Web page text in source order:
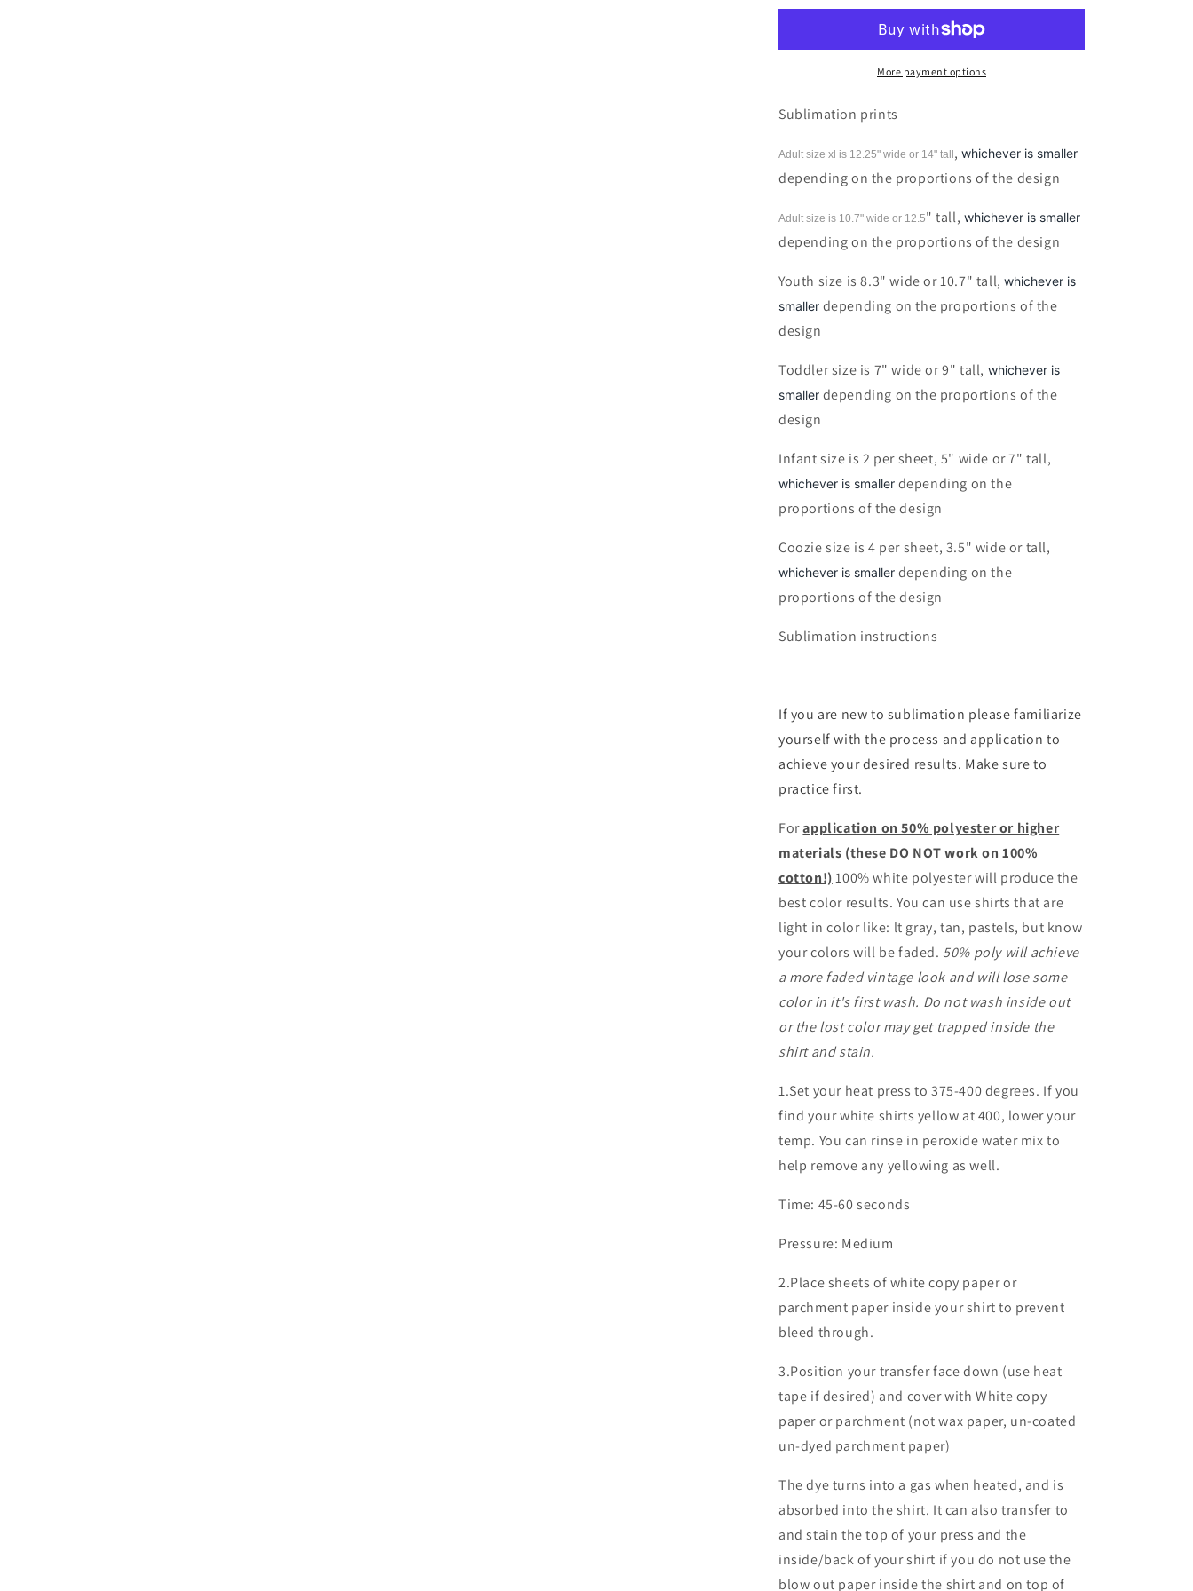
Cross
Sublimation
Floral
Cross
Sublimation
More payment options
Sublimation prints
Adult size xl is 12.25" wide or 14" tall ,whichever is smaller
depending on the proportions of the design
Adult size is 10.7" wide or 12.5" tall, whichever is smaller
depending on the proportions of the design
Youth size is 8.3" wide or 10.7" tall,whichever is
smaller depending on the proportions of the
design
Toddler size is 7" wide or 9" tall, whichever is
smaller depending on the proportions of the
design
Infant size is 2 per sheet, 5" wide or 7" tall,
whichever is smaller depending on the
proportions of the design
Coozie size is 4 per sheet, 3.5" wide or tall,
whichever is smaller depending on the
proportions of the design
Sublimation instructions
If you are new to sublimation please familiarize
yourself with the process and application to
achieve your desired results. Make sure to
practice first.
Forapplication on 50% polyester or higher
materials (these DO NOT work on 100%
cotton!)100% white polyester will produce the
best color results. You can use shirts that are
light in color like: lt gray, tan, pastels, but know
your colors will be faded. 50% poly will achieve
a more faded vintage look and will lose some
color in it's first wash. Do not wash inside out
or the lost color may get trapped inside the
shirt and stain.
1.Set your heat press to 375-400 degrees. If you
find your white shirts yellow at 400, lower your
temp. You can rinse in peroxide water mix to
help remove any yellowing as well.
Time: 45-60 seconds
Pressure: Medium
2.Place sheets of white copy paper or
parchment paper inside your shirt to prevent
bleed through.
3.Position your transfer face down (use heat
tape if desired) and cover with White copy
paper or parchment (not wax paper, un-coated
un-dyed parchment paper)
The dye turns into a gas when heated, and is
absorbed into the shirt. It can also transfer to
and stain the top of your press and the
inside/back of your shirt if you do not use the
blow out paper inside the shirt and on top of